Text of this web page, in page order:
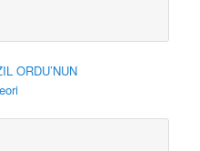
ORDU’NUN